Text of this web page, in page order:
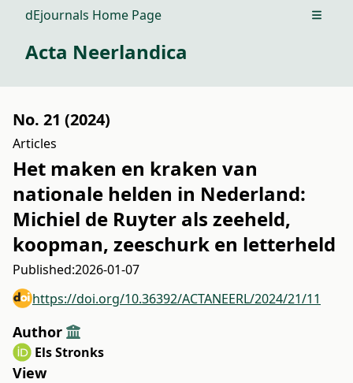
dEjournals Home Page Open
Acta Neerlandica
No. 21 (2024)
Articles
Het maken en kraken van
nationale helden in Nederland:
Michiel de Ruyter als zeeheld,
koopman, zeeschurk en letterheld
Published:2026-01-07
https://doi.org/10.36392/ACTANEERL/2024/21/11
Author
Els Stronks
View